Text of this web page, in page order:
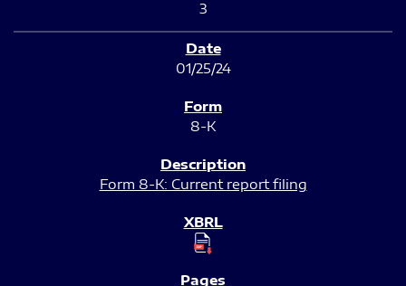
3
01/25/24
8-K
Form 8-K: Current report filing